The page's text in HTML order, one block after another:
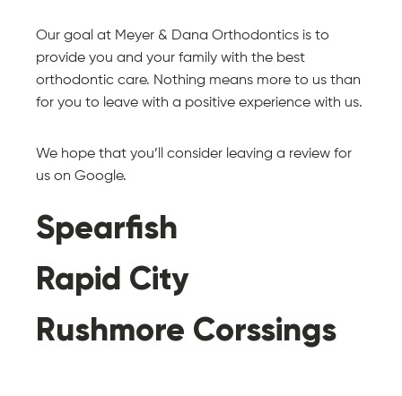
Our goal at Meyer & Dana Orthodontics is to
provide you and your family with the best
orthodontic care. Nothing means more to us than
for you to leave with a positive experience with us.
We hope that you’ll consider leaving a review for
us on Google.
Spearfish
Rapid City
Rushmore Corssings